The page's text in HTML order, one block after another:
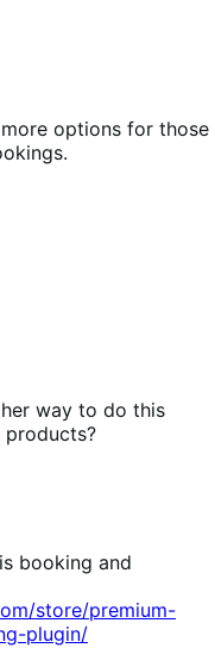
options for those
way to do this
booking and
store/premium-
plugin/